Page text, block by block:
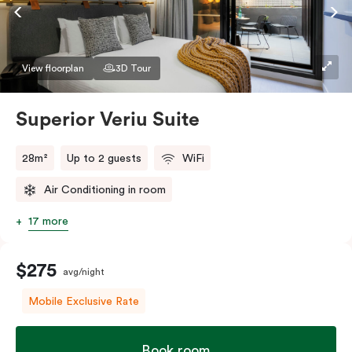
Accessible rooms available and please provide your
bedding preference in the comments.
View floorplan 3D Tour
Superior Veriu Suite
28m² Up to 2 guests WiFi
Air Conditioning in room
17 more
$275 avg/night
Mobile Exclusive Rate